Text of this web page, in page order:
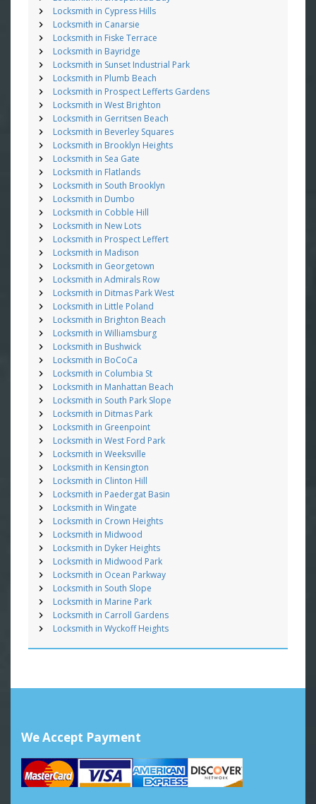
Locksmith in Cypress Hills
Locksmith in Canarsie
Locksmith in Fiske Terrace
Locksmith in Bayridge
Locksmith in Sunset Industrial Park
Locksmith in Plumb Beach
Locksmith in Prospect Lefferts Gardens
Locksmith in West Brighton
Locksmith in Gerritsen Beach
Locksmith in Beverley Squares
Locksmith in Brooklyn Heights
Locksmith in Sea Gate
Locksmith in Flatlands
Locksmith in South Brooklyn
Locksmith in Dumbo
Locksmith in Cobble Hill
Locksmith in New Lots
Locksmith in Prospect Leffert
Locksmith in Madison
Locksmith in Georgetown
Locksmith in Admirals Row
Locksmith in Ditmas Park West
Locksmith in Little Poland
Locksmith in Brighton Beach
Locksmith in Williamsburg
Locksmith in Bushwick
Locksmith in BoCoCa
Locksmith in Columbia St
Locksmith in Manhattan Beach
Locksmith in South Park Slope
Locksmith in Ditmas Park
Locksmith in Greenpoint
Locksmith in West Ford Park
Locksmith in Weeksville
Locksmith in Kensington
Locksmith in Clinton Hill
Locksmith in Paedergat Basin
Locksmith in Wingate
Locksmith in Crown Heights
Locksmith in Midwood
Locksmith in Dyker Heights
Locksmith in Midwood Park
Locksmith in Ocean Parkway
Locksmith in South Slope
Locksmith in Marine Park
Locksmith in Carroll Gardens
Locksmith in Wyckoff Heights
We Accept Payment